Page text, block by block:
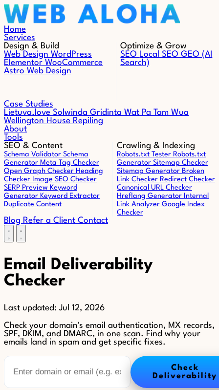
Skip to content
Home
Services
Design & Build
Web Design WordPress
Elementor WooCommerce
Astro Web Design
Optimize & Grow
SEO Local SEOGEO (AI
Search)
Case Studies
Lietuva.love Solwinda Gridinta Wat Pa Tam Wua
Wellington House Repiling
About
Tools
SEO & Content
Schema Validator Schema
Generator Meta Tag Checker
Open Graph Checker Heading
Checker Image SEO Checker
SERP Preview Keyword
Generator Keyword Extractor
Duplicate Content
Crawling & Indexing
Robots.txt Tester Robots.txt
Generator Sitemap Checker
Sitemap Generator Broken
Link Checker Redirect Checker
Canonical URL Checker
Hreflang Generator Internal
Link Analyzer Google Index
Checker
Blog Refer a Client Contact
Email Deliverability
Checker
Last updated: Jul 12, 2026
Check your domain's email authentication, MX records,
SPF, DKIM, and DMARC, in one scan. Find why your
emails land in spam and get specific fixes.
Check
Deliverability